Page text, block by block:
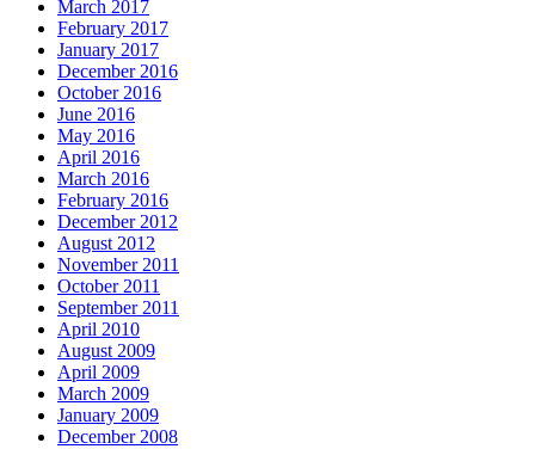
March 2017
February 2017
January 2017
December 2016
October 2016
June 2016
May 2016
April 2016
March 2016
February 2016
December 2012
August 2012
November 2011
October 2011
September 2011
April 2010
August 2009
April 2009
March 2009
January 2009
December 2008